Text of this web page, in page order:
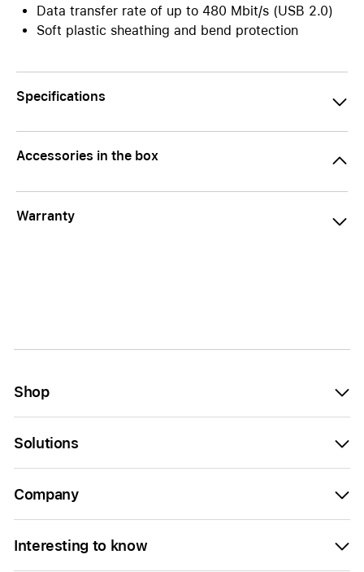
Data transfer rate of up to 480 Mbit/s (USB 2.0)
Soft plastic sheathing and bend protection
Specifications
Accessories in the box
Warranty
Shop
Solutions
Company
Interesting to know